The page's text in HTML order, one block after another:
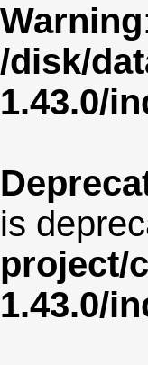
Warning
/disk/
1.43.0/
is
project/
1.43.0/